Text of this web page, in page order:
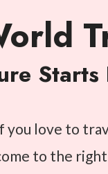
Starts
you love to
to the